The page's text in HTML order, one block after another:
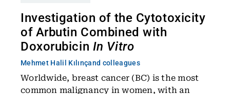
Investigation of the Cytotoxicity
of Arbutin Combined with
Doxorubicin In Vitro
Mehmet Halil Kılınçand colleagues
Worldwide, breast cancer (BC) is the most
common malignancy in women, with an